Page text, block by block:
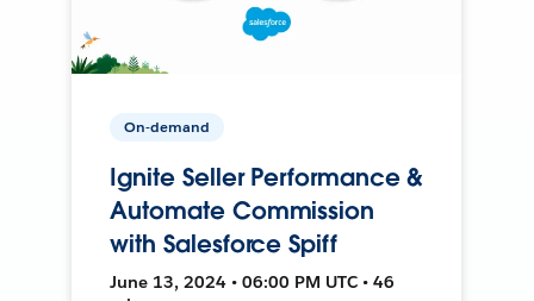
On-demand
Ignite Seller Performance &
Automate Commission
with Salesforce Spiff
June 13, 2024 • 06:00 PM UTC • 46